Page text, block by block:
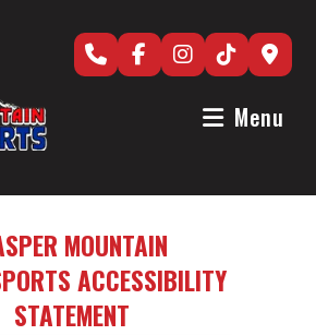
Menu
MOUNTAIN
ACCESSIBILITY
STATEMENT